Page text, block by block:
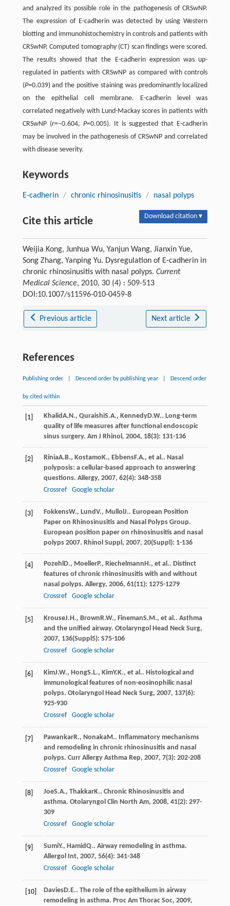
and analyzed its possible role in the pathogenesis of CRSwNP.
The expression of E-cadherin was detected by using Western
blotting and immunohistochemistry in controls and patients with
CRSwNP. Computed tomography (CT) scan findings were scored.
The results showed that the E-cadherin expression was up-
regulated in patients with CRSwNP as compared with controls
(P=0.039) and the positive staining was predominantly localized
on the epithelial cell membrane. E-cadherin level was
correlated negatively with Lund-Mackay scores in patients with
CRSwNP (r=−0.604, P=0.005). It is suggested that E-cadherin
may be involved in the pathogenesis of CRSwNP and correlated
with disease severity.
Keywords
E-cadherin / chronic rhinosinusitis / nasal polyps
Cite this article Download citation ▾
Weijia Kong, Junhua Wu, Yanjun Wang, Jianxin Yue,
Song Zhang, Yanping Yu. Dysregulation of E-cadherin in
chronic rhinosinusitis with nasal polyps. Current
Medical Science, 2010, 30 (4) : 509-513
DOI:10.1007/s11596-010-0459-8
Previous article Next article
References
Publishing order Descend order by publishing year Descend order
by cited within
[1] KhalidA.N., QuraishiS.A., KennedyD.W.. Long-term
quality of life measures after functional endoscopic
sinus surgery. Am J Rhinol , 2004, 18(3): 131-136
[2] RiniaA.B., Kostamo K., EbbensF.A., et al.. Nasal
polyposis: a cellular-based approach to answering
questions. Allergy, 2007, 62(4): 348-358
Crossref
Google scholar
[3] FokkensW., LundV., Mullol J.. European Position
Paper on Rhinosinusitis and Nasal Polyps Group.
European position paper on rhinosinusitis and nasal
polyps 2007. Rhinol Suppl , 2007, 20(Suppl): 1-136
[4] Pozehl D., MoellerP., Riechelmann H., et al.. Distinct
features of chronic rhinosinusitis with and without
nasal polyps. Allergy, 2006, 61(11): 1275-1279
Crossref
Google scholar
[5] KrouseJ.H., Brown R.W., FinemanS.M., et al.. Asthma
and the unified airway. Otolaryngol Head Neck Surg,
2007, 136(Suppl5): S75-106
Crossref
Google scholar
[6] KimJ.W., HongS.L., KimY.K., et al.. Histological and
immunological features of non-eosinophilic nasal
polyps. Otolaryngol Head Neck Surg, 2007, 137(6):
925-930
Crossref
Google scholar
[7] PawankarR., NonakaM.. Inflammatory mechanisms
and remodeling in chronic rhinosinusitis and nasal
polyps. Curr Allergy Asthma Rep, 2007, 7(3): 202-208
Crossref
Google scholar
[8] JoeS.A., ThakkarK.. Chronic Rhinosinusitis and
asthma. Otolaryngol Clin North Am, 2008, 41(2): 297-
309
Crossref
Google scholar
[9] SumiY., HamidQ.. Airway remodeling in asthma.
Allergol Int, 2007, 56(4): 341-348
Crossref
Google scholar
[10] DaviesD.E.. The role of the epithelium in airway
remodeling in asthma. Proc Am Thorac Soc, 2009,